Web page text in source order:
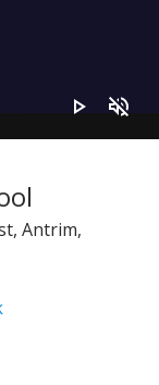
play_arrow volume_off
Antrim,